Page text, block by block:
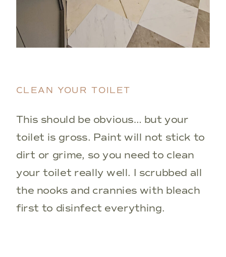
CLEAN YOUR TOILET
This should be obvious… but your
toilet is gross. Paint will not stick to
dirt or grime, so you need to clean
your toilet really well. I scrubbed all
the nooks and crannies with bleach
first to disinfect everything.